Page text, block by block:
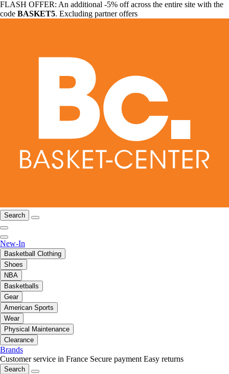
FLASH OFFER: An additional -5% off across the entire site with the
code BASKET5. Excluding partner offers
Search
New-In
Basketball Clothing
Shoes
NBA
Basketballs
Gear
American Sports
Wear
Physical Maintenance
Clearance
Brands
Customer service in France Secure payment Easy returns
Search